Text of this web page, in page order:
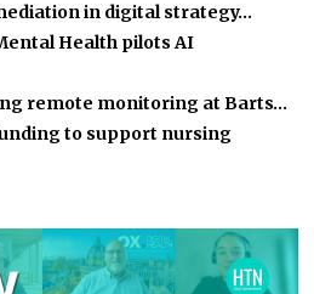
in digital strategy…
Health pilots AI
remote monitoring at Barts…
to support nursing